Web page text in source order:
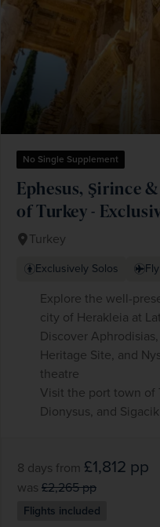
No Single Supplement
Ephesus, Şirince
of Turkey -
Turkey
Exclusively Solos
Explore the well-
city of Herakleia at
Discover
Heritage Site, and
theatre
Visit the port town of
Dionysus, and
8 days from £1,812 pp
was £2,265pp
Flights included